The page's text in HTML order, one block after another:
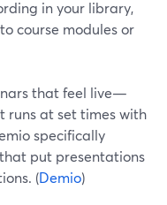
in your library,
course modules or
that feel live—
runs at set times with
specifically
put presentations
(Demio)